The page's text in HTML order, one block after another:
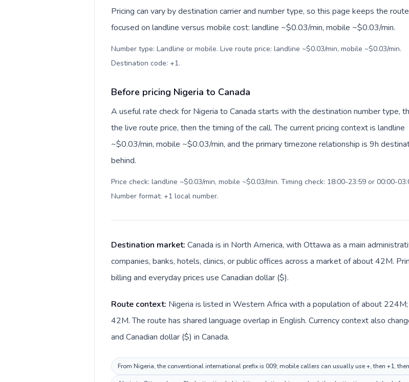
Pricing can vary by destination carrier and number type, so this page keeps the route
focused on landline versus mobile cost: landline ~$0.03/min, mobile ~$0.03/min.
Number type: Landline or mobile. Live route price: landline ~$0.03/min, mobile ~$0.03/min.
Destination code: +1.
Before pricing Nigeria to Canada
A useful rate check for Nigeria to Canada starts with the destination number type,
the live route price, then the timing of the call. The current pricing context is landline
~$0.03/min, mobile ~$0.03/min, and the primary timezone relationship is 9h
behind.
Price check: landline ~$0.03/min, mobile ~$0.03/min. Timing check: 18:00-23:59 or 00:00-
Number format: +1 local number.
Destination market: Canada is in North America, with Ottawa as a main
companies, banks, hotels, clinics, or public offices across a market of about 42M.
billing and everyday prices use Canadian dollar ($).
Route context: Nigeria is listed in Western Africa with a population of about
42M. The route has shared language overlap in English. Currency context also
and Canadian dollar ($) in Canada.
From Nigeria, the conventional international prefix is 009; mobile callers can usually use +, then +1,